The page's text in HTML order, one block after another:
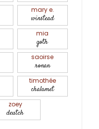
mary e.
winstead
mia
goth
saoirse
ronan
timothée
chalamet
zoey
deutch